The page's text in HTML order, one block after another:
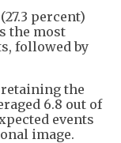
percent)
the most
followed by
retaining the
6.8 out of
events
image.